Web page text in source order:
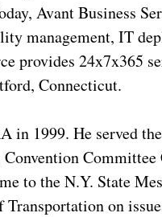
Avant Business
management, IT
provides 24x7x365
Connecticut.
in 1999. He served
to the N.Y. State
on